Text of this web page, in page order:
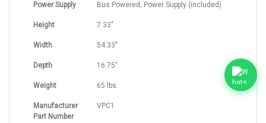
Power Supply Bus Powered, Power Supply (included)
Height 7.33"
Width 54.33"
Depth 16.75"
Weight 65 lbs.
Manufacturer
Part Number
VPC1